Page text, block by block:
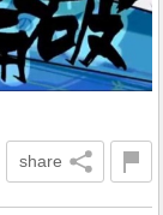
share